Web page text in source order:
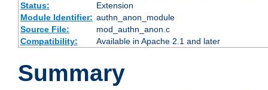
Status:
Extension
Module Identifier: authn_anon_module
Source File:
mod_authn_anon.c
Compatibility:
Available in Apache 2.1 and later
Summary